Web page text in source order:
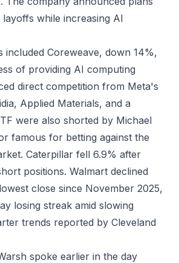
while increasing AI
included Coreweave, down 14%,
of providing AI computing
direct competition from Meta's
Applied Materials, and a
were also shorted by Michael
famous for betting against the
Caterpillar fell 6.9% after
positions. Walmart declined
close since November 2025,
losing streak amid slowing
trends reported by Cleveland
spoke earlier in the day